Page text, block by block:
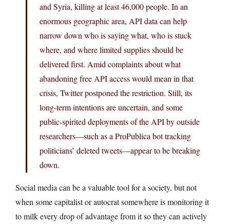
and Syria, killing at least 46,000 people. In an
enormous geographic area, API data can help
narrow down who is saying what, who is stuck
where, and where limited supplies should be
delivered first. Amid complaints about what
abandoning free API access would mean in that
crisis, Twitter postponed the restriction. Still, its
long-term intentions are uncertain, and some
public-spirited deployments of the API by outside
researchers—such as a ProPublica bot tracking
politicians’ deleted tweets—appear to be breaking
down.
Social media can be a valuable tool for a society, but not
when some capitalist or autocrat somewhere is monitoring it
to milk every drop of advantage from it so they can actively